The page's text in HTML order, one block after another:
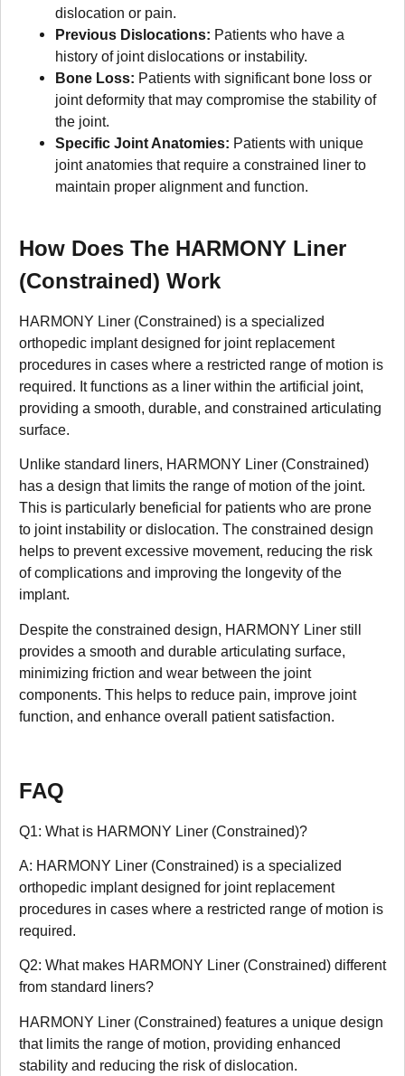
dislocation or pain.
Previous Dislocations: Patients who have a
history of joint dislocations or instability.
Bone Loss: Patients with significant bone loss or
joint deformity that may compromise the stability of
the joint.
Specific Joint Anatomies: Patients with unique
joint anatomies that require a constrained liner to
maintain proper alignment and function.
How Does The HARMONY Liner
(Constrained) Work
HARMONY Liner (Constrained) is a specialized
orthopedic implant designed for joint replacement
procedures in cases where a restricted range of motion is
required. It functions as a liner within the artificial joint,
providing a smooth, durable, and constrained articulating
surface.
Unlike standard liners, HARMONY Liner (Constrained)
has a design that limits the range of motion of the joint.
This is particularly beneficial for patients who are prone
to joint instability or dislocation. The constrained design
helps to prevent excessive movement, reducing the risk
of complications and improving the longevity of the
implant.
Despite the constrained design, HARMONY Liner still
provides a smooth and durable articulating surface,
minimizing friction and wear between the joint
components. This helps to reduce pain, improve joint
function, and enhance overall patient satisfaction.
FAQ
Q1: What is HARMONY Liner (Constrained)?
A: HARMONY Liner (Constrained) is a specialized
orthopedic implant designed for joint replacement
procedures in cases where a restricted range of motion is
required.
Q2: What makes HARMONY Liner (Constrained) different
from standard liners?
HARMONY Liner (Constrained) features a unique design
that limits the range of motion, providing enhanced
stability and reducing the risk of dislocation.